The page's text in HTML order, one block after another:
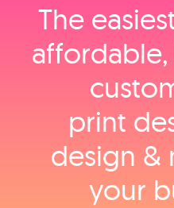
The
print
design &
your